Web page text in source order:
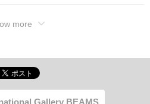
more
Gallery BEAMS